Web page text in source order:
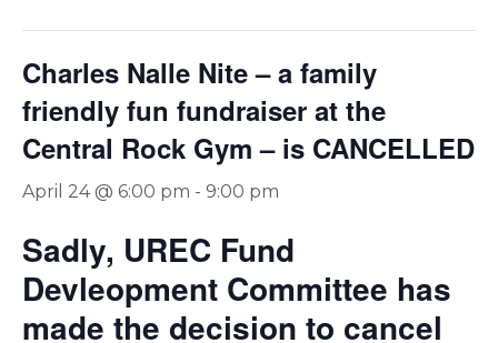
Charles Nalle Nite – a family
friendly fun fundraiser at the
Central Rock Gym – is CANCELLED
April 24 @ 6:00 pm - 9:00 pm
Sadly, UREC Fund
Devleopment Committee has
made the decision to cancel